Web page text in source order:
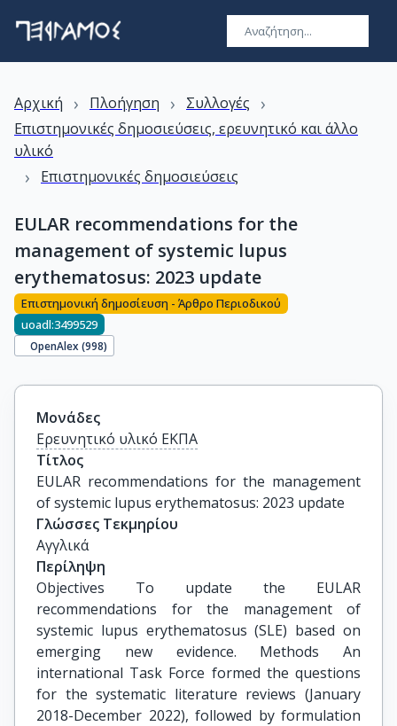
Αρχική › Πλοήγηση › Συλλογές ›
Επιστημονικές δημοσιεύσεις, ερευνητικό και άλλο
υλικό
› Επιστημονικές δημοσιεύσεις
EULAR recommendations for the
management of systemic lupus
erythematosus: 2023 update
Επιστημονική δημοσίευση - Άρθρο Περιοδικού
uoadl:3499529
OpenAlex (998)
Μονάδες
Ερευνητικό υλικό ΕΚΠΑ
Τίτλος
EULAR recommendations for the management
of systemic lupus erythematosus: 2023 update
Γλώσσες Τεκμηρίου
Αγγλικά
Περίληψη
Objectives To update the EULAR
recommendations for the management of
systemic lupus erythematosus (SLE) based on
emerging new evidence. Methods An
international Task Force formed the questions
for the systematic literature reviews (January
2018-December 2022), followed by formulation